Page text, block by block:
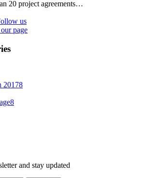
20 project agreements…
us
page
20178
8
and stay updated